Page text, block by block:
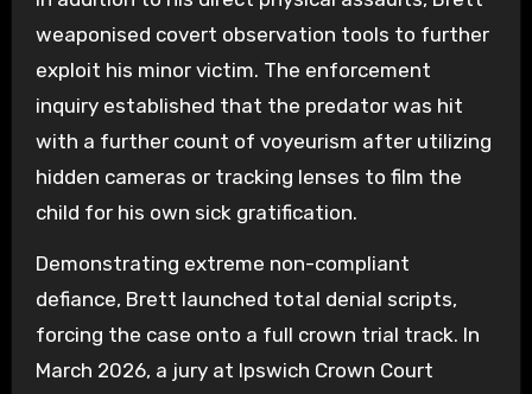
weaponised covert observation tools to further
exploit his minor victim. The enforcement
inquiry established that the predator was hit
with a further count of voyeurism after utilizing
hidden cameras or tracking lenses to film the
child for his own sick gratification.
Demonstrating extreme non-compliant
defiance, Brett launched total denial scripts,
forcing the case onto a full crown trial track. In
March 2026, a jury at Ipswich Crown Court